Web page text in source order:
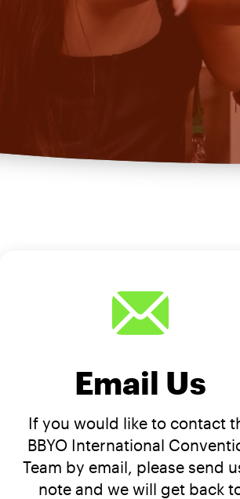
Email Us
If you would like to contact
BBYO International
Team by email, please send
note and we will get back